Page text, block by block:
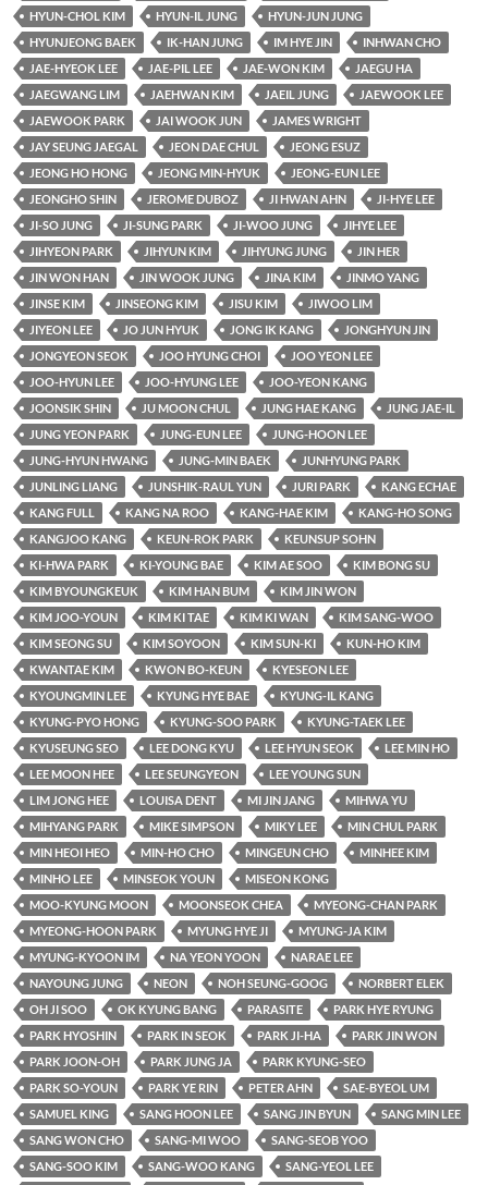
HYUN-CHOL KIM
HYUN-IL JUNG
HYUN-JUN JUNG
HYUNJEONG BAEK
IK-HAN JUNG IM HYE JIN
INHWAN CHO
JAE-HYEOK LEE
JAE-PIL LEE JAE-WON KIM
JAEGU HA
JAEGWANG LIM
JAEHWAN KIM JAEIL JUNG
JAEWOOK LEE
JAEWOOK PARK
JAI WOOK JUN
JAMES WRIGHT
JAY SEUNG JAEGAL
JEON DAE CHUL
JEONG ESUZ
JEONG HO HONG
JEONG MIN-HYUK
JEONG-EUN LEE
JEONGHO SHIN
JEROME DUBOZ JI HWAN AHN
JI-HYE LEE
JI-SO JUNG
JI-SUNG PARK JI-WOO JUNG
JIHYE LEE
JIHYEON PARK
JIHYUN KIM JIHYUNG JUNG
JIN HER
JIN WON HAN
JIN WOOK JUNG JINA KIM
JINMO YANG
JINSE KIM
JINSEONG KIM JISU KIM
JIWOO LIM
JIYEON LEE
JO JUN HYUK JONG IK KANG
JONGHYUN JIN
JONGYEON SEOK
JOO HYUNG CHOI
JOO YEON LEE
JOO-HYUN LEE
JOO-HYUNG LEE
JOO-YEON KANG
JOONSIK SHIN
JU MOON CHUL JUNG HAE KANG
JUNG JAE-IL
JUNG YEON PARK
JUNG-EUN LEE
JUNG-HOON LEE
JUNG-HYUN HWANG
JUNG-MIN BAEK
JUNHYUNG PARK
JUNLING LIANG
JUNSHIK-RAUL YUN JURI PARK
KANG ECHAE
KANG FULL
KANG NA ROO KANG-HAE KIM
KANG-HO SONG
KANGJOO KANG
KEUN-ROK PARK
KEUNSUP SOHN
KI-HWA PARK
KI-YOUNG BAE KIM AE SOO
KIM BONG SU
KIM BYOUNGKEUK
KIM HAN BUM
KIM JIN WON
KIM JOO-YOUN
KIM KI TAE KIM KI WAN
KIM SANG-WOO
KIM SEONG SU
KIM SOYOON KIM SUN-KI
KUN-HO KIM
KWANTAE KIM
KWON BO-KEUN
KYESEON LEE
KYOUNGMIN LEE
KYUNG HYE BAE
KYUNG-IL KANG
KYUNG-PYO HONG
KYUNG-SOO PARK
KYUNG-TAEK LEE
KYUSEUNG SEO
LEE DONG KYU LEE HYUN SEOK
LEE MIN HO
LEE MOON HEE
LEE SEUNGYEON
LEE YOUNG SUN
LIM JONG HEE
LOUISA DENT MI JIN JANG
MIHWA YU
MIHYANG PARK
MIKE SIMPSON MIKY LEE
MIN CHUL PARK
MIN HEOI HEO
MIN-HO CHO MINGEUN CHO
MINHEE KIM
MINHO LEE
MINSEOK YOUN
MISEON KONG
MOO-KYUNG MOON
MOONSEOK CHEA
MYEONG-CHAN PARK
MYEONG-HOON PARK
MYUNG HYE JI
MYUNG-JA KIM
MYUNG-KYOON IM
NA YEON YOON
NARAE LEE
NAYOUNG JUNG
NEON NOH SEUNG-GOOG
NORBERT ELEK
OH JI SOO
OK KYUNG BANG PARASITE
PARK HYE RYUNG
PARK HYOSHIN
PARK IN SEOK PARK JI-HA
PARK JIN WON
PARK JOON-OH
PARK JUNG JA
PARK KYUNG-SEO
PARK SO-YOUN
PARK YE RIN PETER AHN
SAE-BYEOL UM
SAMUEL KING
SANG HOON LEE SANG JIN BYUN
SANG MIN LEE
SANG WON CHO
SANG-MI WOO
SANG-SEOB YOO
SANG-SOO KIM
SANG-WOO KANG
SANG-YEOL LEE